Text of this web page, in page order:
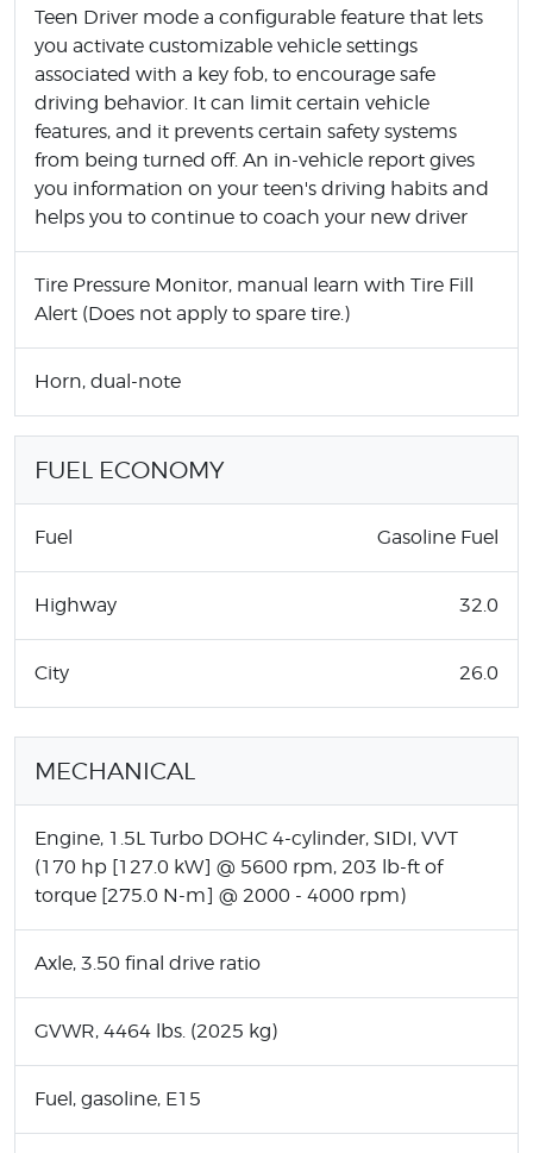
Teen Driver mode a configurable feature that lets
you activate customizable vehicle settings
associated with a key fob, to encourage safe
driving behavior. It can limit certain vehicle
features, and it prevents certain safety systems
from being turned off. An in-vehicle report gives
you information on your teen's driving habits and
helps you to continue to coach your new driver
Tire Pressure Monitor, manual learn with Tire Fill
Alert (Does not apply to spare tire.)
Horn, dual-note
FUEL ECONOMY
Fuel Gasoline Fuel
Highway 32.0
City 26.0
MECHANICAL
Engine, 1.5L Turbo DOHC 4-cylinder, SIDI, VVT
(170 hp [127.0 kW] @ 5600 rpm, 203 lb-ft of
torque [275.0 N-m] @ 2000 - 4000 rpm)
Axle, 3.50 final drive ratio
GVWR, 4464 lbs. (2025 kg)
Fuel, gasoline, E15